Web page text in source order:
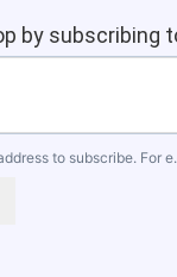
by subscribing
to subscribe. For